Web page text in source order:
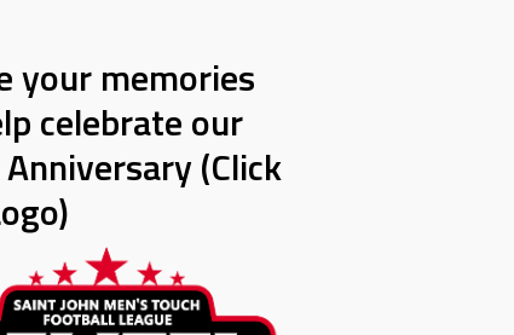
your memories
celebrate our
(Click